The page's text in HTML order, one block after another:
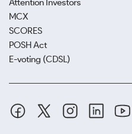
Attention Investors
MCX
SCORES
POSH Act
E-voting (CDSL)